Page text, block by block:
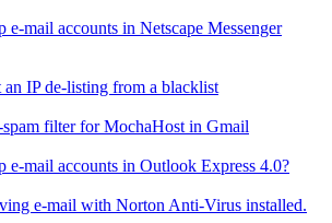
e-mail accounts in Netscape Messenger
IP de-listing from a blacklist
filter for MochaHost in Gmail
e-mail accounts in Outlook Express 4.0?
e-mail with Norton Anti-Virus installed.